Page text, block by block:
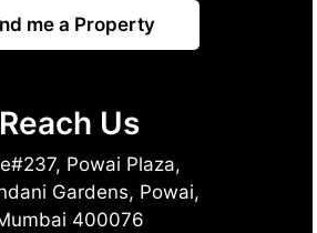
me a Property
Reach Us
Powai Plaza,
Gardens, Powai,
400076